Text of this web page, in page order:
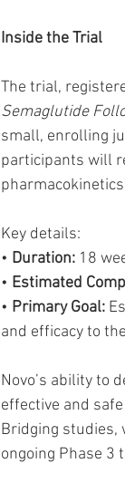
Inside the Trial
The trial,
Semaglutide
small, enrolling
participants will
Key details:
• Duration: 18
• Estimated
• Primary Goal:
and efficacy to
Novo’s ability to
effective and
Bridging studies,
ongoing Phase